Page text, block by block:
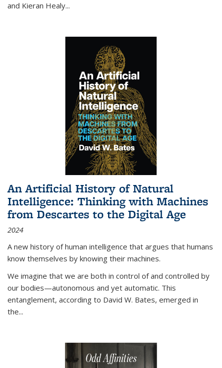
and Kieran Healy...
An Artificial History of Natural
Intelligence: Thinking with Machines
from Descartes to the Digital Age
2024
A new history of human intelligence that argues that humans
know themselves by knowing their machines.
We imagine that we are both in control of and controlled by
our bodies—autonomous and yet automatic. This
entanglement, according to David W. Bates, emerged in
the...